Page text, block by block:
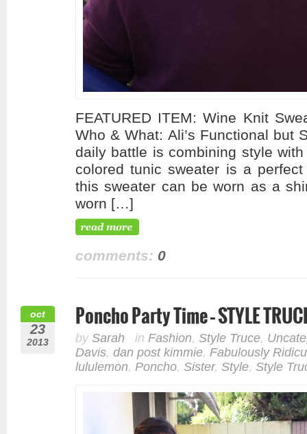
FEATURED ITEM: Wine Knit
Who & What: Ali’s Functional but
daily battle is combining style
colored tunic sweater is a
this sweater can be worn as a
worn […]
comments: 0
oct
23
2013
Poncho Party Time – STYLE
by Sarah in Fashion, Style Truce,
Davis, dan post kimmie, Fabulously
lululemon, Poncho, Sister, Style, Style